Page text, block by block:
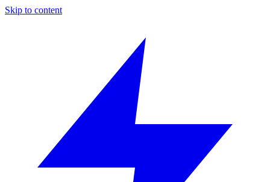
Skip to content